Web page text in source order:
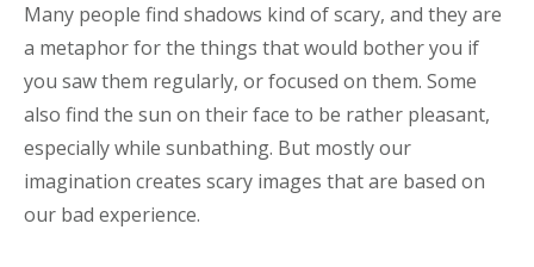
Many people find shadows kind of scary, and they are
a metaphor for the things that would bother you if
you saw them regularly, or focused on them. Some
also find the sun on their face to be rather pleasant,
especially while sunbathing. But mostly our
imagination creates scary images that are based on
our bad experience.